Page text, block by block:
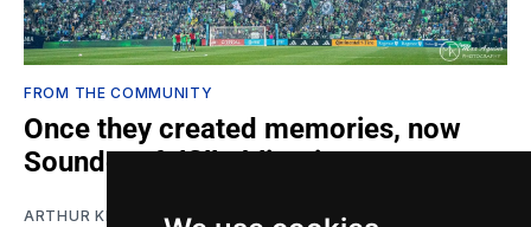
FROM THE COMMUNITY
Once they created memories, now
Sounders fulfill obligations
ARTHUR KIM